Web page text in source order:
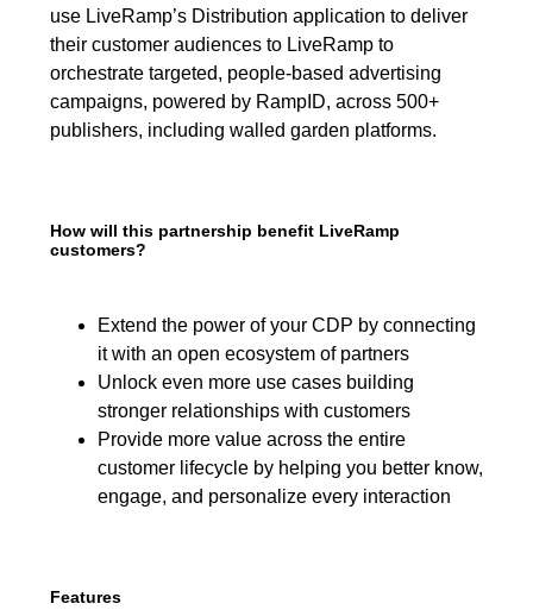
use LiveRamp’s Distribution application to deliver
their customer audiences to LiveRamp to
orchestrate targeted, people-based advertising
campaigns, powered by RampID, across 500+
publishers, including walled garden platforms.
How will this partnership benefit LiveRamp
customers?
Extend the power of your CDP by connecting
it with an open ecosystem of partners
Unlock even more use cases building
stronger relationships with customers
Provide more value across the entire
customer lifecycle by helping you better know,
engage, and personalize every interaction
Features